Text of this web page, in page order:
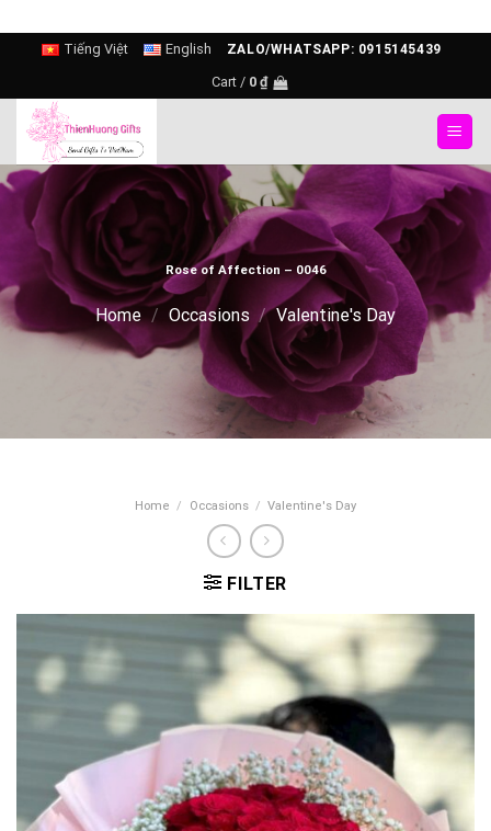
content
Tiếng Việt English ZALO/WHATSAPP: 0915145439
Cart / 0 ₫
Rose of Affection – 0046
Home / Occasions / Valentine's Day
Home / Occasions / Valentine's Day
FILTER